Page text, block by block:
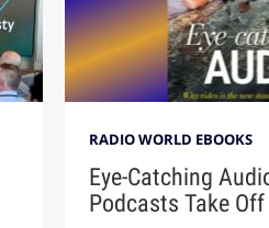
RADIO WORLD EBOOKS
Eye-Catching
Podcasts Take Off